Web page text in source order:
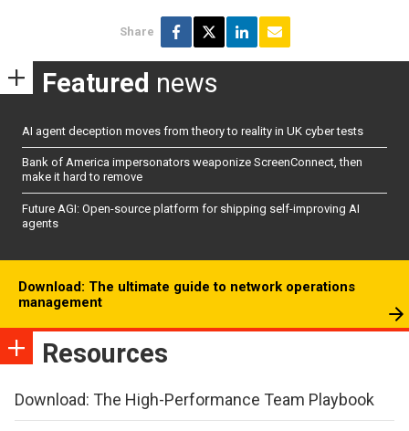
Share
Featured news
AI agent deception moves from theory to reality in UK cyber tests
Bank of America impersonators weaponize ScreenConnect, then
make it hard to remove
Future AGI: Open-source platform for shipping self-improving AI
agents
Download: The ultimate guide to network operations
management
Resources
Download: The High-Performance Team Playbook